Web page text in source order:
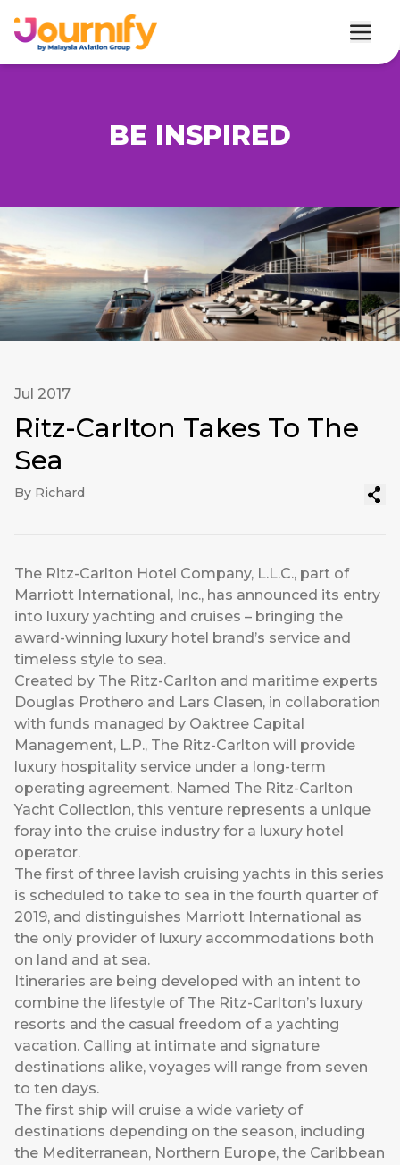
BE INSPIRED
Jul 2017
Ritz-Carlton Takes To The
Sea
By Richard
The Ritz-Carlton Hotel Company, L.L.C., part of
Marriott International, Inc., has announced its entry
into luxury yachting and cruises – bringing the
award-winning luxury hotel brand’s service and
timeless style to sea.
Created by The Ritz-Carlton and maritime experts
Douglas Prothero and Lars Clasen, in collaboration
with funds managed by Oaktree Capital
Management, L.P., The Ritz-Carlton will provide
luxury hospitality service under a long-term
operating agreement. Named The Ritz-Carlton
Yacht Collection, this venture represents a unique
foray into the cruise industry for a luxury hotel
operator.
The first of three lavish cruising yachts in this series
is scheduled to take to sea in the fourth quarter of
2019, and distinguishes Marriott International as
the only provider of luxury accommodations both
on land and at sea.
Itineraries are being developed with an intent to
combine the lifestyle of The Ritz-Carlton’s luxury
resorts and the casual freedom of a yachting
vacation. Calling at intimate and signature
destinations alike, voyages will range from seven
to ten days.
The first ship will cruise a wide variety of
destinations depending on the season, including
the Mediterranean, Northern Europe, the Caribbean